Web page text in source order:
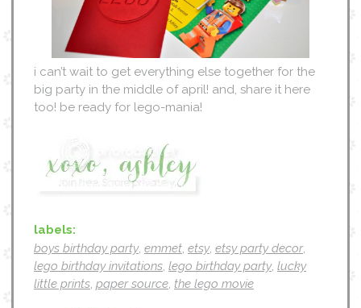
i can’t wait to get everything else together for the
big party in the middle of april! and, share it here
too! be ready for lego-mania!
labels:
boys birthday party, emmet, etsy, etsy party decor,
lego birthday invitations, lego birthday party, lucky
little prints, paper source, the lego movie